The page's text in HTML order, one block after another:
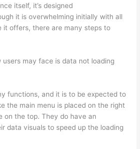
itself, it’s designed
it is overwhelming initially with all
it offers, there are many steps to
users may face is data not loading
functions, and it is to be expected to
the main menu is placed on the right
on the top. They do have an
data visuals to speed up the loading